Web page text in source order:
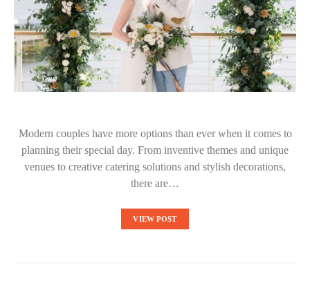
Modern couples have more options than ever when it comes to
planning their special day. From inventive themes and unique
venues to creative catering solutions and stylish decorations,
there are…
VIEW POST